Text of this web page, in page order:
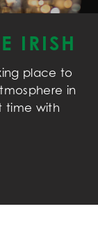
IRISH
place to
in
time with